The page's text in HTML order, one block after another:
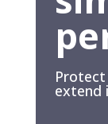
extend